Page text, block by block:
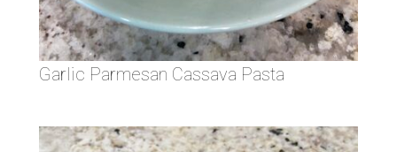
Garlic Parmesan Cassava Pasta